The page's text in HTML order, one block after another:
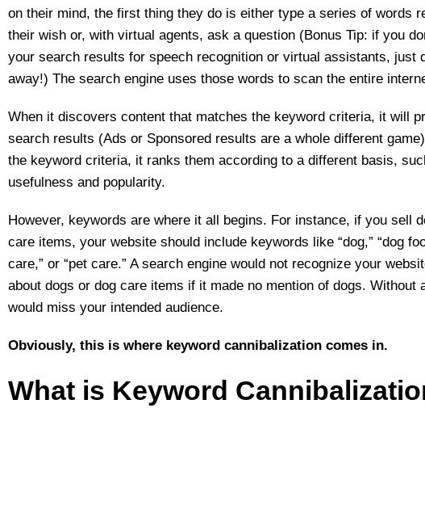
on their mind, the first thing they do is either type a series of words
their wish or, with virtual agents, ask a question (Bonus Tip: if you
your search results for speech recognition or virtual assistants, just
away!) The search engine uses those words to scan the entire
When it discovers content that matches the keyword criteria, it will
search results (Ads or Sponsored results are a whole different
the keyword criteria, it ranks them according to a different basis,
usefulness and popularity.
However, keywords are where it all begins. For instance, if you sell
care items, your website should include keywords like “dog,” “dog
care,” or “pet care.” A search engine would not recognize your
about dogs or dog care items if it made no mention of dogs. Without
would miss your intended audience.
Obviously, this is where keyword cannibalization comes in.
What is Keyword